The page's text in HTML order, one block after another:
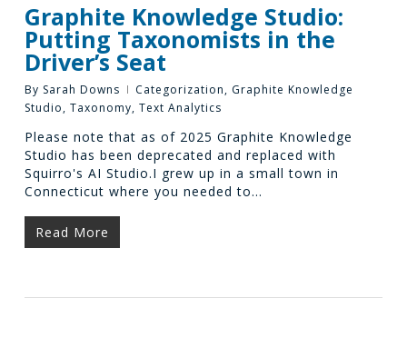
Graphite Knowledge Studio:
Putting Taxonomists in the
Driver’s Seat
By Sarah Downs Categorization, Graphite Knowledge
Studio, Taxonomy, Text Analytics
Please note that as of 2025 Graphite Knowledge
Studio has been deprecated and replaced with
Squirro's AI Studio.I grew up in a small town in
Connecticut where you needed to…
Read More